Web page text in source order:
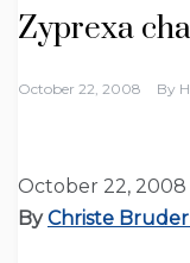
Zyprexa
October 22, 2008 By
October 22, 2008
ByChriste